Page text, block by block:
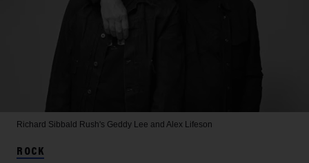
Richard Sibbald Rush's Geddy Lee and Alex Lifeson
ROCK